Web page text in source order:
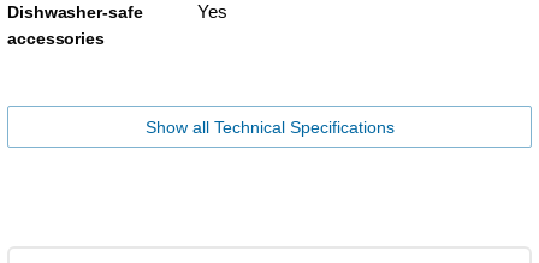
Dishwasher-safe
accessories
Yes
Show all Technical Specifications